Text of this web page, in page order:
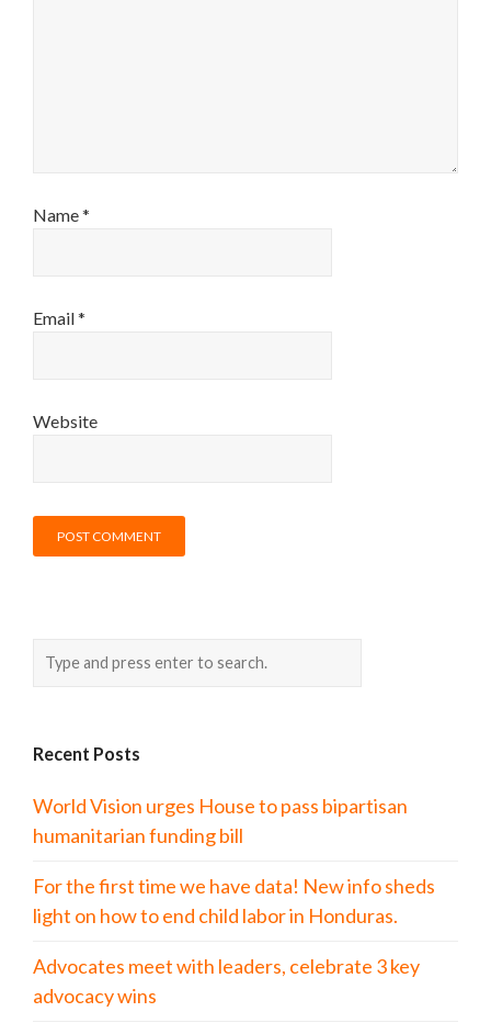
Name*
Email*
Website
Recent Posts
World Vision urges House to pass bipartisan
humanitarian funding bill
For the first time we have data! New info sheds
light on how to end child labor in Honduras.
Advocates meet with leaders, celebrate 3 key
advocacy wins